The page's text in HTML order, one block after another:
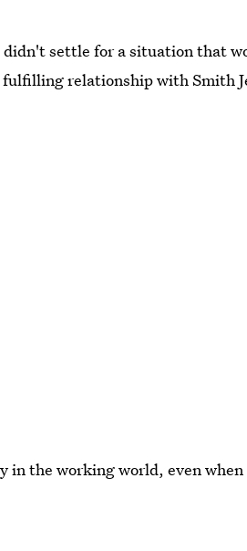
settle for a situation that
fulfilling relationship with Smith
in the working world, even